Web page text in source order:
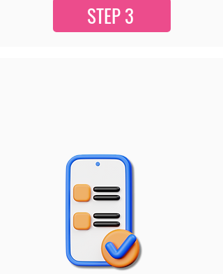
STEP 3